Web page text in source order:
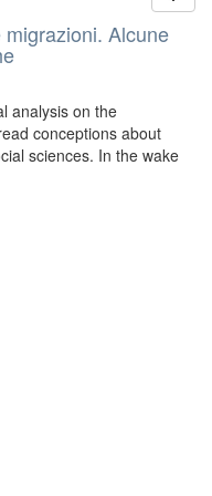
Alcune
analysis on the
conceptions about
sciences. In the wake